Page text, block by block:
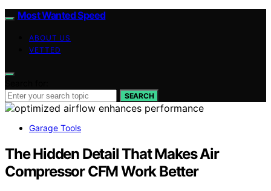
Most Wanted Speed
ABOUT US
VETTED
SEARCH
Garage Tools
The Hidden Detail That Makes Air
Compressor CFM Work Better